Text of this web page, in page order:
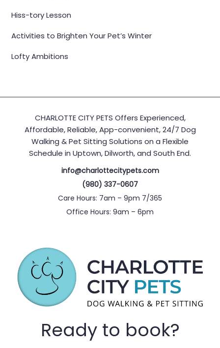
Hiss-tory Lesson
Activities to Brighten Your Pet’s Winter
Lofty Ambitions
CHARLOTTE CITY PETS Offers Experienced,
Affordable, Reliable, App-convenient, 24/7 Dog
Walking & Pet Sitting Solutions on a Flexible
Schedule in Uptown, Dilworth, and South End.
info@charlottecitypets.com
(980) 337-0607
Care Hours: 7am – 9pm 7/365
Office Hours: 9am – 6pm
Ready to book?